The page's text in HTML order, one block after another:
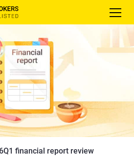
financial report review